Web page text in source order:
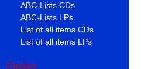
ABC-Lists CDs
ABC-Lists LPs
List of all items CDs
List of all items LPs